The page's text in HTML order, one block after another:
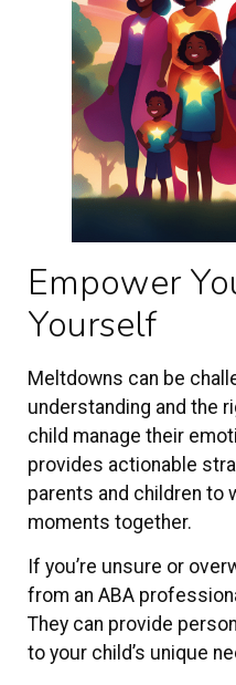
Empower
Yourself
Meltdowns can be
understanding and the
child manage their
provides actionable
parents and children to
moments together.
If you’re unsure or
from an ABA
They can provide
to your child’s unique